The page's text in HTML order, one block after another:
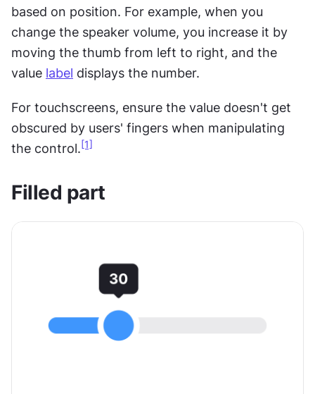
based on position. For example, when you
change the speaker volume, you increase it by
moving the thumb from left to right, and the
value label displays the number.
For touchscreens, ensure the value doesn't get
obscured by users' fingers when manipulating
the control. [1]
Filled part